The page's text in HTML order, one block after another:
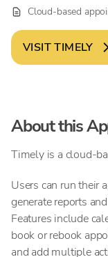
Cloud-based
VISITTIMELY
About this
Timely is a cloud-
Users can run their
generate reports
Features include
book or rebook
and add multiple